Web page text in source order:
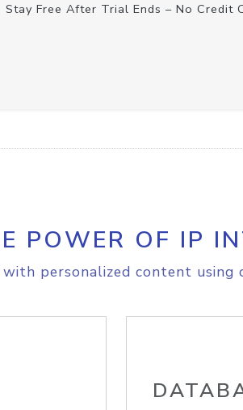
Stay Free After Trial Ends – No Credit
POWER OF IP
personalized content using